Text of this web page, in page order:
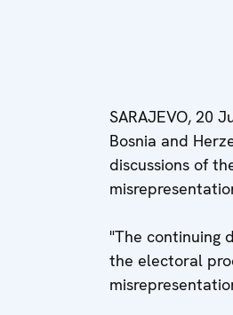
SARAJEVO, 20
Bosnia and
discussions of
"The continuing
the electoral